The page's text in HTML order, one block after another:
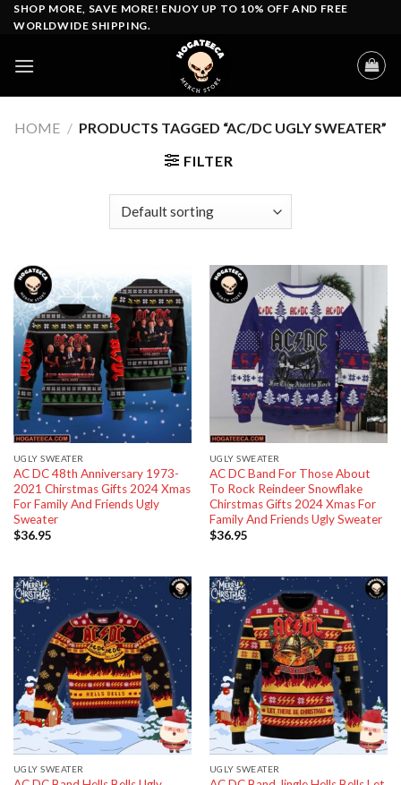
SkipSHOP MORE, SAVE MORE! ENJOY UP TO 10% OFF AND FREE
WORLDWIDE SHIPPING.
HOME / PRODUCTS TAGGED “AC/DC UGLY SWEATER”
FILTER
UGLY SWEATER
AC DC 48th Anniversary 1973-
2021 Chirstmas Gifts 2024 Xmas
For Family And Friends Ugly
Sweater
$36.95
UGLY SWEATER
AC DC Band For Those About
To Rock Reindeer Snowflake
Chirstmas Gifts 2024 Xmas For
Family And Friends Ugly Sweater
$36.95
UGLY SWEATER UGLY SWEATER